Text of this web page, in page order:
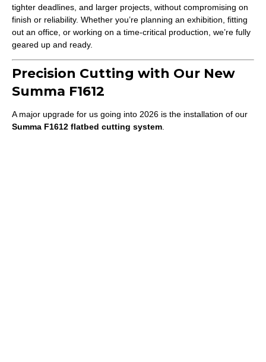
tighter deadlines, and larger projects, without compromising on
finish or reliability. Whether you’re planning an exhibition, fitting
out an office, or working on a time-critical production, we’re fully
geared up and ready.
Precision Cutting with Our New
Summa F1612
A major upgrade for us going into 2026 is the installation of our
Summa F1612 flatbed cutting system